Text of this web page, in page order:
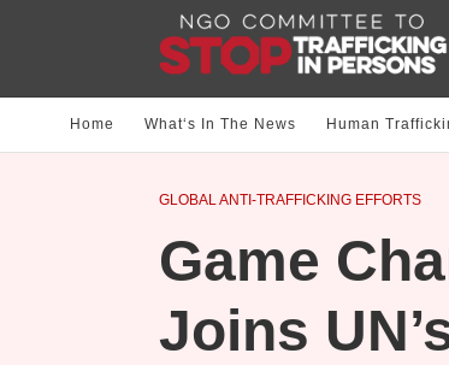
Home What‘s In The News Human
GLOBAL ANTI-TRAFFICKING EFFORTS
Game
Joins